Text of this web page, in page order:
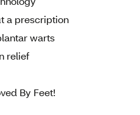
a prescription
warts
relief
By Feet!